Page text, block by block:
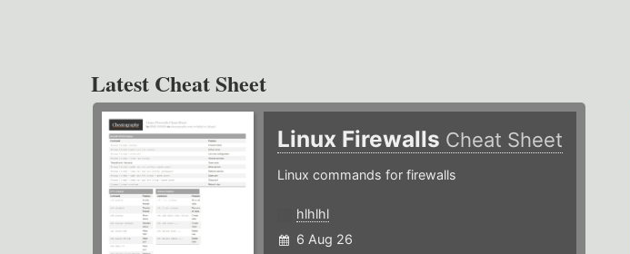
Latest Cheat Sheet
Linux Firewalls Cheat Sheet
Linux commands for firewalls
hlhlhl
6 Aug 26